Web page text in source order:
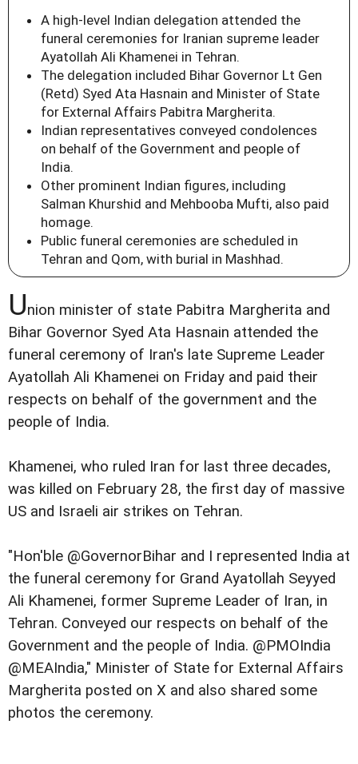
A high-level Indian delegation attended the
funeral ceremonies for Iranian supreme leader
Ayatollah Ali Khamenei in Tehran.
The delegation included Bihar Governor Lt Gen
(Retd) Syed Ata Hasnain and Minister of State
for External Affairs Pabitra Margherita.
Indian representatives conveyed condolences
on behalf of the Government and people of
India.
Other prominent Indian figures, including
Salman Khurshid and Mehbooba Mufti, also paid
homage.
Public funeral ceremonies are scheduled in
Tehran and Qom, with burial in Mashhad.
Union minister of state Pabitra Margherita and
Bihar Governor Syed Ata Hasnain attended the
funeral ceremony of Iran's late Supreme Leader
Ayatollah Ali Khamenei on Friday and paid their
respects on behalf of the government and the
people of India.
Khamenei, who ruled Iran for last three decades,
was killed on February 28, the first day of massive
US and Israeli air strikes on Tehran.
"Hon'ble @GovernorBihar and I represented India at
the funeral ceremony for Grand Ayatollah Seyyed
Ali Khamenei, former Supreme Leader of Iran, in
Tehran. Conveyed our respects on behalf of the
Government and the people of India. @PMOIndia
@MEAIndia," Minister of State for External Affairs
Margherita posted on X and also shared some
photos the ceremony.